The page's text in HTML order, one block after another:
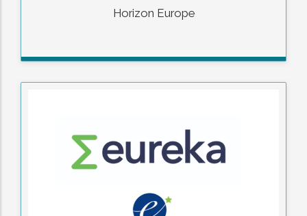
Horizon Europe